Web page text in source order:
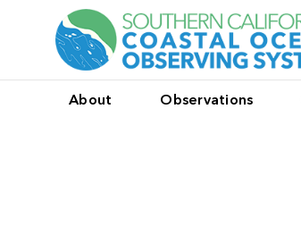
About Observations